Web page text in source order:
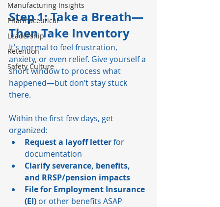
Manufacturing Insights
Pharmaceutical
Leadership
Retention
Safety Culture
Step 1: Take a Breath—
Then Take Inventory
It’s normal to feel frustration,
anxiety, or even relief. Give yourself a
short window to process what
happened—but don’t stay stuck
there.
Within the first few days, get
organized:
Request a layoff letter for
documentation
Clarify severance, benefits,
and RRSP/pension impacts
File for Employment Insurance
(EI) or other benefits ASAP